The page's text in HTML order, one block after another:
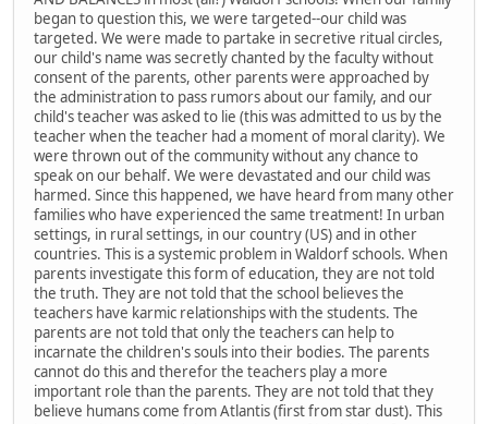
began to question this, we were targeted--our child was
targeted. We were made to partake in secretive ritual circles,
our child's name was secretly chanted by the faculty without
consent of the parents, other parents were approached by
the administration to pass rumors about our family, and our
child's teacher was asked to lie (this was admitted to us by the
teacher when the teacher had a moment of moral clarity). We
were thrown out of the community without any chance to
speak on our behalf. We were devastated and our child was
harmed. Since this happened, we have heard from many other
families who have experienced the same treatment! In urban
settings, in rural settings, in our country (US) and in other
countries. This is a systemic problem in Waldorf schools. When
parents investigate this form of education, they are not told
the truth. They are not told that the school believes the
teachers have karmic relationships with the students. The
parents are not told that only the teachers can help to
incarnate the children's souls into their bodies. The parents
cannot do this and therefor the teachers play a more
important role than the parents. They are not told that they
believe humans come from Atlantis (first from star dust). This